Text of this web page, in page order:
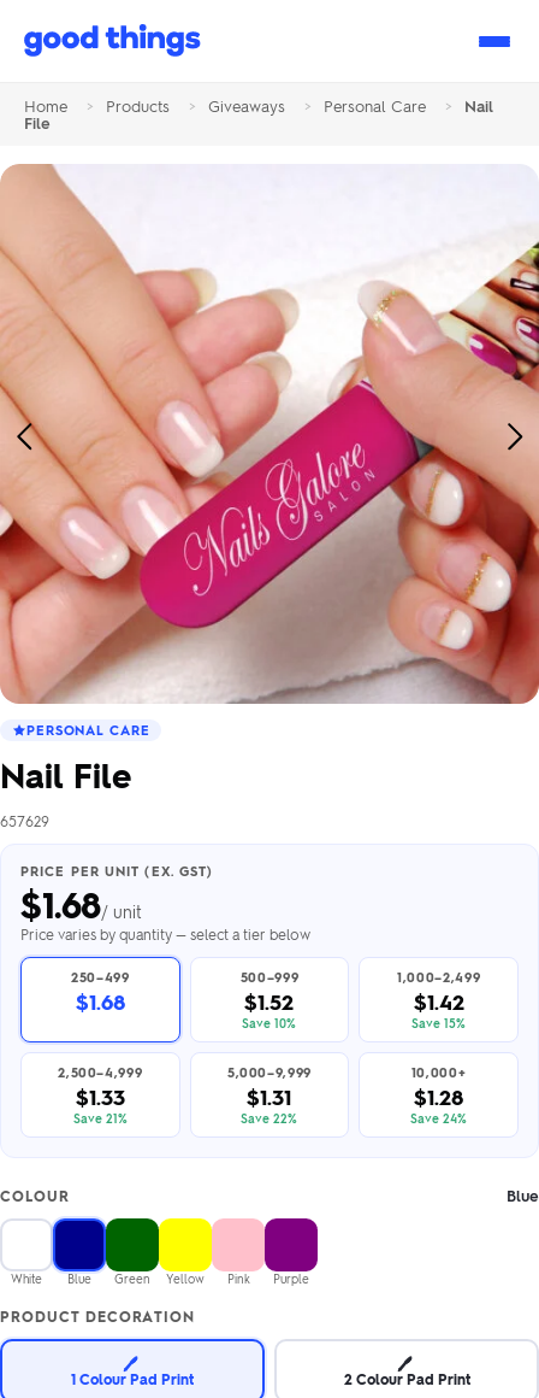
Good
Home > Products > Giveaways > Personal Care >
Nail
File
Previous
Image
PERSONAL CARE
Nail File
657629
PRICE PER UNIT (EX. GST)
$1.68/ unit
Price varies by quantity — select a tier below
250–499
$1.68
500–999
$1.52
Save 10%
1,000–2,499
$1.42
Save 15%
2,500–4,999
$1.33
Save 21%
5,000–9,999
$1.31
Save 22%
10,000+
$1.28
Save 24%
COLOUR Blue
White Blue Green Yellow Pink Purple
PRODUCT DECORATION
🖊️
1 Colour Pad Print
🖊️
2 Colour Pad Print